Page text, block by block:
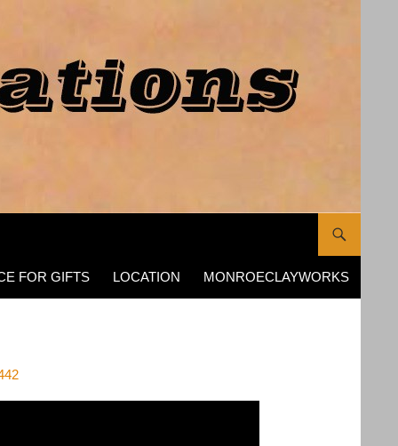
FOR GIFTS LOCATION MONROECLAYWORKS